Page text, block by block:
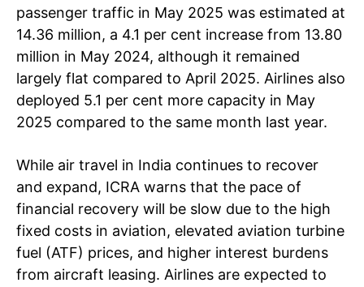
passenger traffic in May 2025 was estimated at
14.36 million, a 4.1 per cent increase from 13.80
million in May 2024, although it remained
largely flat compared to April 2025. Airlines also
deployed 5.1 per cent more capacity in May
2025 compared to the same month last year.
While air travel in India continues to recover
and expand, ICRA warns that the pace of
financial recovery will be slow due to the high
fixed costs in aviation, elevated aviation turbine
fuel (ATF) prices, and higher interest burdens
from aircraft leasing. Airlines are expected to